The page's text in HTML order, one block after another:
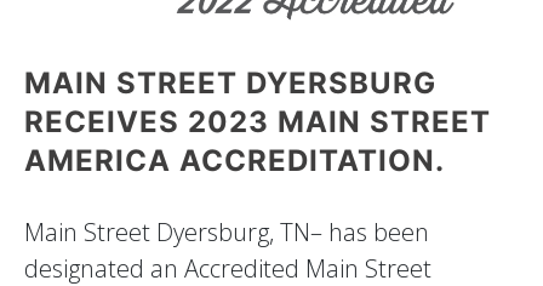
MAIN STREET DYERSBURG
RECEIVES 2023 MAIN STREET
AMERICA ACCREDITATION.
Main Street Dyersburg, TN– has been
designated an Accredited Main Street